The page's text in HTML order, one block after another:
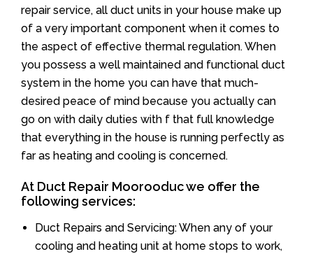
repair service, all duct units in your house make up
of a very important component when it comes to
the aspect of effective thermal regulation. When
you possess a well maintained and functional duct
system in the home you can have that much-
desired peace of mind because you actually can
go on with daily duties with f that full knowledge
that everything in the house is running perfectly as
far as heating and cooling is concerned.
At Duct Repair Moorooduc we offer the
following services:
Duct Repairs and Servicing: When any of your
cooling and heating unit at home stops to work,